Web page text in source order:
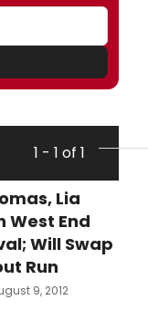
1 - 1 of 1
Lia
West End
Will Swap
Run
9, 2012